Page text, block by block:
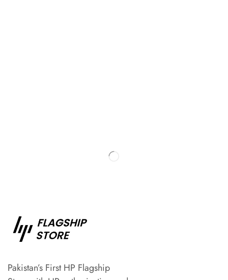
Pakistan’s First HP Flagship